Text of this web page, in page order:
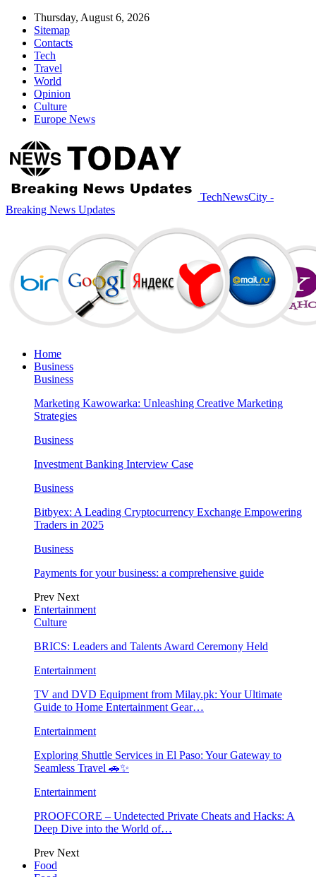
Thursday, August 6, 2026
Sitemap
Contacts
Tech
Travel
World
Opinion
Culture
Europe News
TechNewsCity -
Breaking News Updates
Home
Business
Business
Marketing Kawowarka: Unleashing Creative Marketing
Strategies
Business
Investment Banking Interview Case
Business
Bitbyex: A Leading Cryptocurrency Exchange Empowering
Traders in 2025
Business
Payments for your business: a comprehensive guide
Prev Next
Entertainment
Culture
BRICS: Leaders and Talents Award Ceremony Held
Entertainment
TV and DVD Equipment from Milay.pk: Your Ultimate
Guide to Home Entertainment Gear…
Entertainment
Exploring Shuttle Services in El Paso: Your Gateway to
Seamless Travel 🚗✨
Entertainment
PROOFCORE – Undetected Private Cheats and Hacks: A
Deep Dive into the World of…
Prev Next
Food